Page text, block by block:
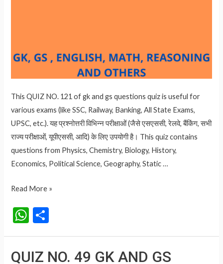
This QUIZ NO. 121 of gk and gs questions quiz is useful for
various exams (like SSC, Railway, Banking, All State Exams,
UPSC, etc.). यह प्रश्नोत्तरी विभिन्न परीक्षाओं (जैसे एसएससी, रेलवे, बैंकिंग, सभी
राज्य परीक्षाओं, यूपीएससी, आदि) के लिए उपयोगी है। This quiz contains
questions from Physics, Chemistry, Biology, History,
Economics, Political Science, Geography, Static …
QUIZ
121
AND
Read More »
W
at ar
QUIZ NO. 49 GK AND GS